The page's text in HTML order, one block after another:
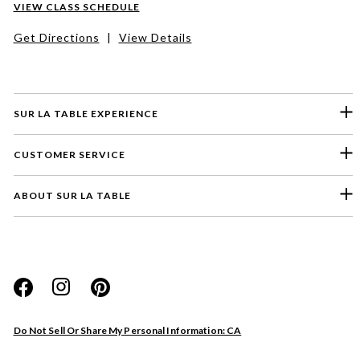
SUR LA TABLE EXPERIENCE
CUSTOMER SERVICE
ABOUT SUR LA TABLE
Do Not Sell Or Share My Personal Information: CA
VIEW CLASS SCHEDULE
Get Directions | View Details
Website
Store